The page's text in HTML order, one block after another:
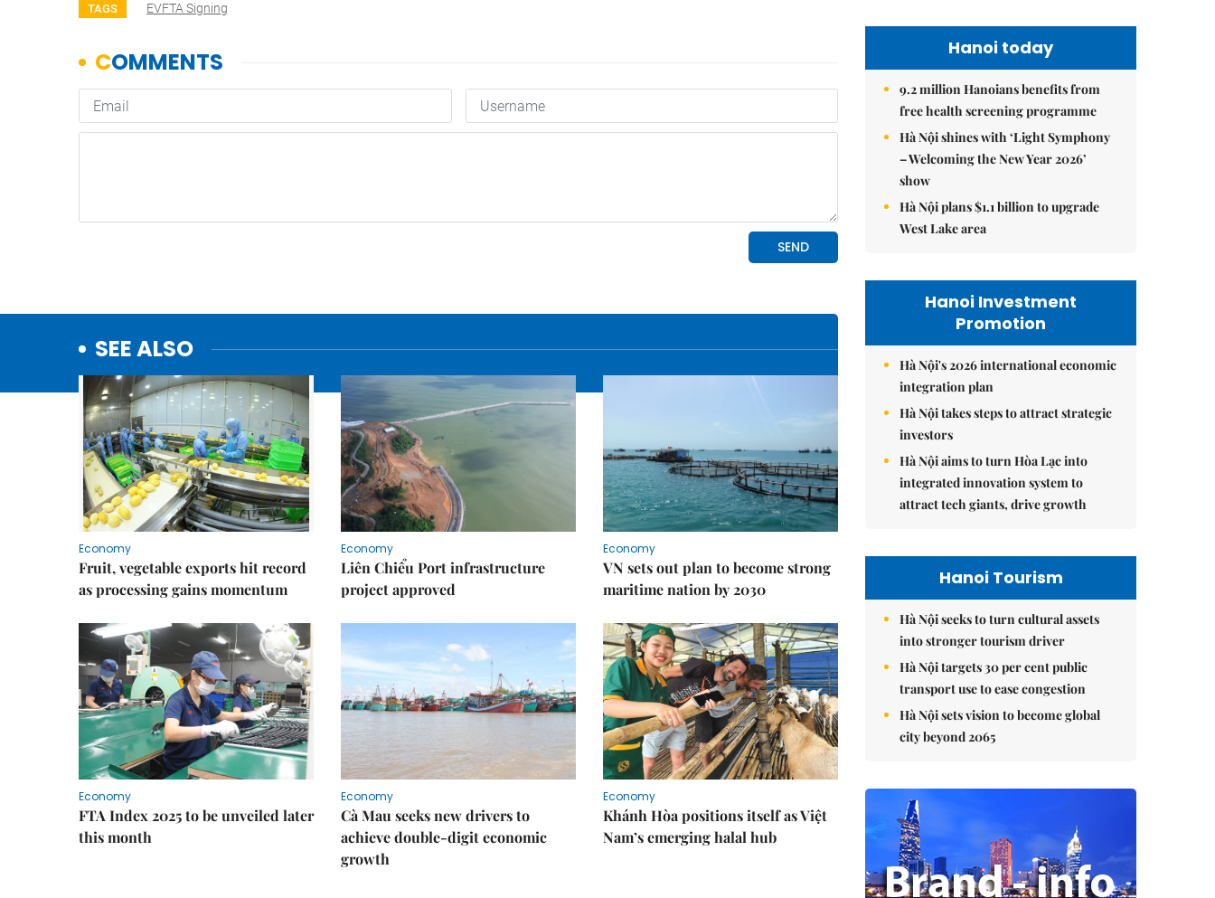
TAGS EVFTA Signing
SEE ALSO
Economy
Fruit, vegetable exports hit record
as processing gains momentum
Economy
Liên Chiểu Port infrastructure
project approved
Economy
VN sets out plan to become strong
maritime nation by 2030
Economy
FTA Index 2025 to be unveiled later
this month
Economy
Cà Mau seeks new drivers to
achieve double-digit economic
growth
Economy
Khánh Hòa positions itself as Việt
Nam’s emerging halal hub
Hanoi today
9.2 million Hanoians benefits from
free health screening programme
Hà Nội shines with ‘Light Symphony
– Welcoming the New Year 2026’
show
Hà Nội plans $1.1 billion to upgrade
West Lake area
Hanoi Investment
Promotion
Hà Nội's 2026 international economic
integration plan
Hà Nội takes steps to attract strategic
investors
Hà Nội aims to turn Hòa Lạc into
integrated innovation system to
attract tech giants, drive growth
Hanoi Tourism
Hà Nội seeks to turn cultural assets
into stronger tourism driver
Hà Nội targets 30 per cent public
transport use to ease congestion
Hà Nội sets vision to become global
city beyond 2065